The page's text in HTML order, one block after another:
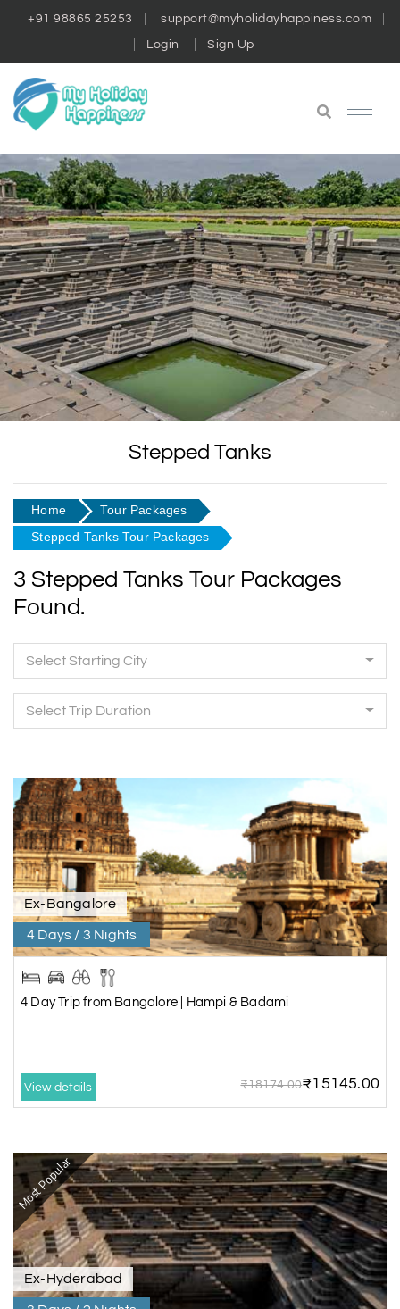
+91 98865 25253 support@myholidayhappiness.com
Login Sign Up
Stepped Tanks
Home
Tour Packages
Stepped Tanks Tour Packages
3 Stepped Tanks Tour Packages
Found.
Select Starting City
Select Trip Duration
Ex-Bangalore
4 Days / 3 Nights
4 Day Trip from Bangalore | Hampi & Badami
View details ₹18174.00₹15145.00
Most Popular
Ex-Hyderabad